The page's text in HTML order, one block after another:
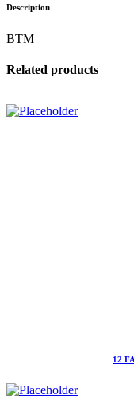
Description
BTM
Related products
12